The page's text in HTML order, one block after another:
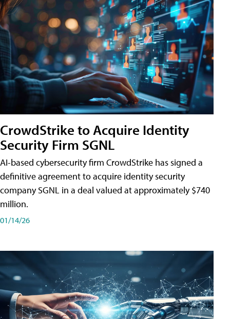
CrowdStrike to Acquire Identity
Security Firm SGNL
AI-based cybersecurity firm CrowdStrike has signed a
definitive agreement to acquire identity security
company SGNL in a deal valued at approximately $740
million.
01/14/26